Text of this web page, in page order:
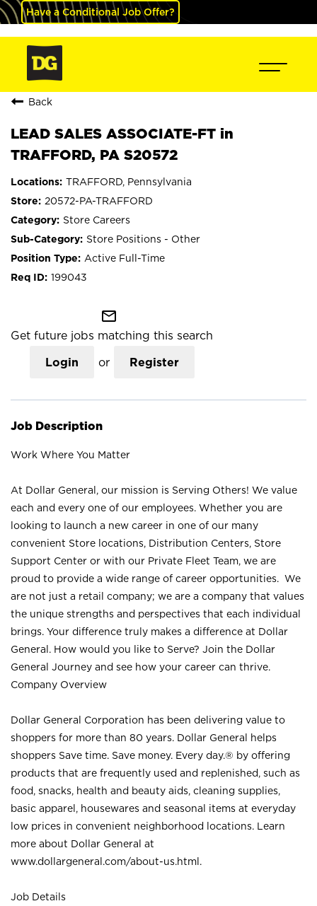
Have a Conditional Job Offer?
Back
LEAD SALES ASSOCIATE-FT in
TRAFFORD, PA S20572
TRAFFORD, Pennsylvania
20572-PA-TRAFFORD
Store Careers
Store Positions - Other
Active Full-Time
199043
mail_outline
Get future jobs matching this search
Login or Register
Job Description
Work Where You Matter
At Dollar General, our mission is Serving Others! We value
each and every one of our employees. Whether you are
looking to launch a new career in one of our many
convenient Store locations, Distribution Centers, Store
Support Center or with our Private Fleet Team, we are
proud to provide a wide range of career opportunities. We
are not just a retail company; we are a company that values
the unique strengths and perspectives that each individual
brings. Your difference truly makes a difference at Dollar
General. How would you like to Serve? Join the Dollar
General Journey and see how your career can thrive.
Company Overview
Dollar General Corporation has been delivering value to
shoppers for more than 80 years. Dollar General helps
shoppers Save time. Save money. Every day.® by offering
products that are frequently used and replenished, such as
food, snacks, health and beauty aids, cleaning supplies,
basic apparel, housewares and seasonal items at everyday
low prices in convenient neighborhood locations. Learn
more about Dollar General at
www.dollargeneral.com/about-us.html .
Job Details